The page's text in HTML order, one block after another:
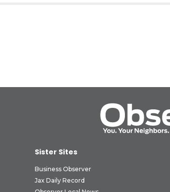
Sister Sites
Business Observer
Jax Daily Record